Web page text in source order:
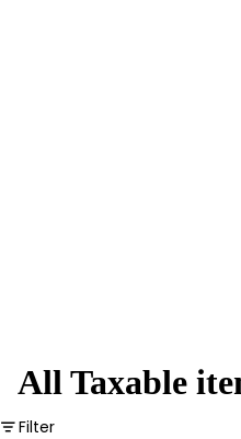
All Taxable
Filter